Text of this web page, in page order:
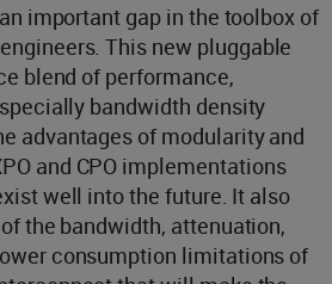
important gap in the toolbox of
This new pluggable
blend of performance,
bandwidth density
advantages of modularity and
and CPO implementations
well into the future. It also
the bandwidth, attenuation,
consumption limitations of